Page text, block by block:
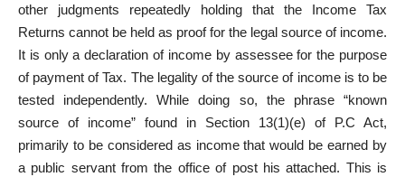
other judgments repeatedly holding that the Income Tax
Returns cannot be held as proof for the legal source of income.
It is only a declaration of income by assessee for the purpose
of payment of Tax. The legality of the source of income is to be
tested independently. While doing so, the phrase “known
source of income” found in Section 13(1)(e) of P.C Act,
primarily to be considered as income that would be earned by
a public servant from the office of post his attached. This is